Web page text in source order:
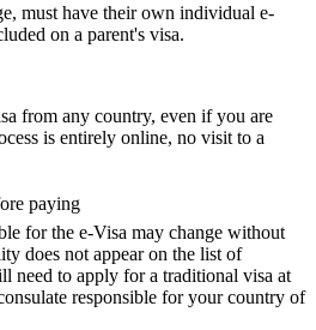
must have their own individual e-
on a parent's visa.
from any country, even if you are
is entirely online, no visit to a
paying
for the e-Visa may change without
does not appear on the list of
need to apply for a traditional visa at
responsible for your country of